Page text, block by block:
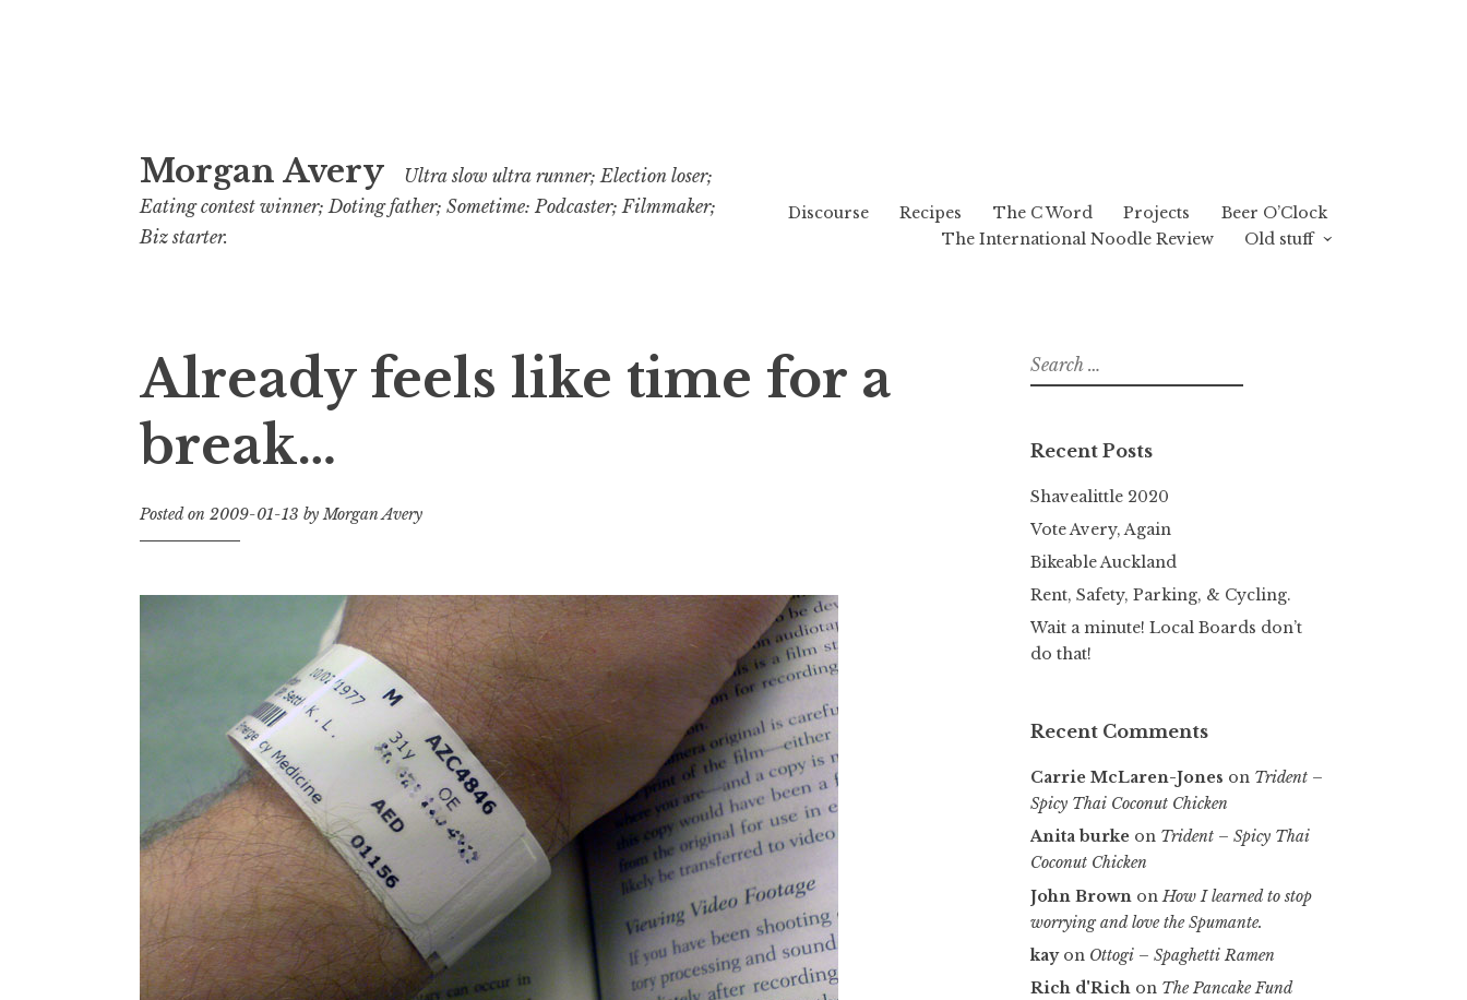
to
content
Morgan Avery
Ultra slow ultra runner; Election loser;
Eating contest winner; Doting father; Sometime: Podcaster; Filmmaker;
Biz starter.
Discourse Recipes The C Word Projects
Beer O’Clock
The International Noodle Review
Old stuff
Already feels like time for a
break…
Posted on 2009-01-13 byMorgan Avery
Search
for:
Recent Posts
Shavealittle 2020
Vote Avery, Again
Bikeable Auckland
Rent, Safety, Parking, & Cycling.
Wait a minute! Local Boards don’t
do that!
Recent Comments
Carrie McLaren-Jones on Trident –
Spicy Thai Coconut Chicken
Anita burke on Trident – Spicy Thai
Coconut Chicken
John Brown on How I learned to stop
worrying and love the Spumante.
kayon Ottogi – Spaghetti Ramen
Rich d'Rich on The Pancake Fund